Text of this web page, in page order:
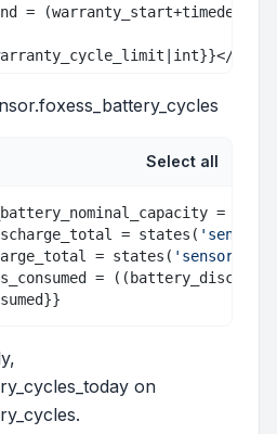
=
Select all
=
= states(
= states(
=
on